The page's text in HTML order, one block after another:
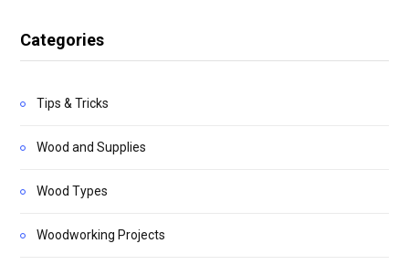
Categories
Tips & Tricks
Wood and Supplies
Wood Types
Woodworking Projects